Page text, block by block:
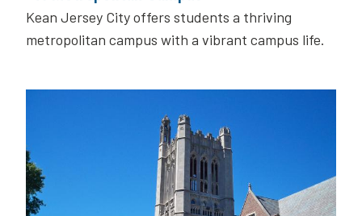
Kean Jersey City offers students a thriving
metropolitan campus with a vibrant campus life.